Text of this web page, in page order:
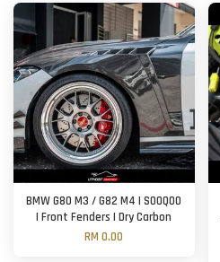
BMW G80 M3 / G82 M4 | SOOQOO
| Front Fenders | Dry Carbon
RM 0.00